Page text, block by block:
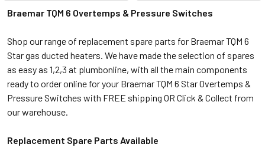
Braemar TQM 6 Overtemps & Pressure Switches
Shop our range of replacement spare parts for Braemar TQM 6
Star gas ducted heaters. We have made the selection of spares
as easy as 1,2,3 at plumbonline, with all the main components
ready to order online for your Braemar TQM 6 Star Overtemps &
Pressure Switches with FREE shipping OR Click & Collect from
our warehouse.
Replacement Spare Parts Available